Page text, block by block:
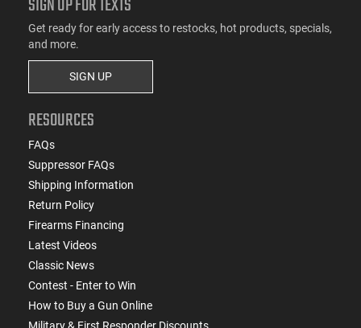
Get ready for early access to restocks, hot products, specials,
and more.
SIGN UP
RESOURCES
FAQs
Suppressor FAQs
Shipping Information
Return Policy
Firearms Financing
Latest Videos
Classic News
Contest - Enter to Win
How to Buy a Gun Online
Military & First Responder Discounts